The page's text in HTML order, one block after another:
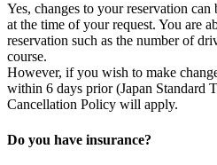
Yes, changes to your reservation
at the time of your request. You are
reservation such as the number of
course.
However, if you wish to make
within 6 days prior (Japan Standard
Cancellation Policy will apply.
Do you have insurance?